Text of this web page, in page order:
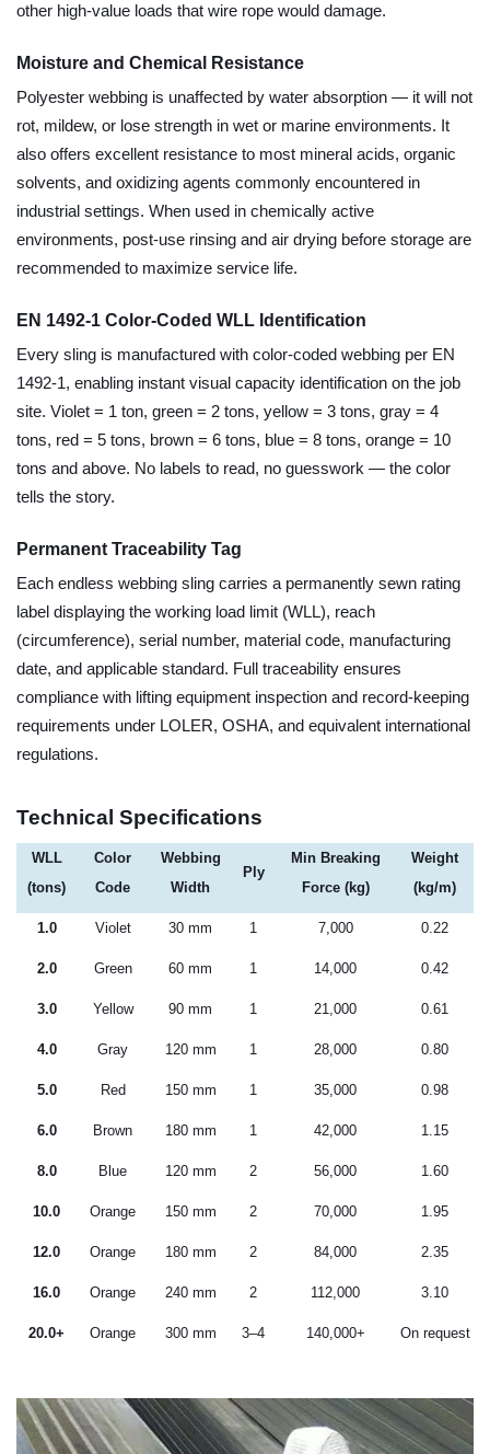
other high-value loads that wire rope would damage.
Moisture and Chemical Resistance
Polyester webbing is unaffected by water absorption — it will not
rot, mildew, or lose strength in wet or marine environments. It
also offers excellent resistance to most mineral acids, organic
solvents, and oxidizing agents commonly encountered in
industrial settings. When used in chemically active
environments, post-use rinsing and air drying before storage are
recommended to maximize service life.
EN 1492-1 Color-Coded WLL Identification
Every sling is manufactured with color-coded webbing per EN
1492-1, enabling instant visual capacity identification on the job
site. Violet = 1 ton, green = 2 tons, yellow = 3 tons, gray = 4
tons, red = 5 tons, brown = 6 tons, blue = 8 tons, orange = 10
tons and above. No labels to read, no guesswork — the color
tells the story.
Permanent Traceability Tag
Each endless webbing sling carries a permanently sewn rating
label displaying the working load limit (WLL), reach
(circumference), serial number, material code, manufacturing
date, and applicable standard. Full traceability ensures
compliance with lifting equipment inspection and record-keeping
requirements under LOLER, OSHA, and equivalent international
regulations.
Technical Specifications
WLL
(tons)
Color
Code
Webbing
Width
Ply
Min Breaking
Force (kg)
Weight
(kg/m)
1.0 Violet 30 mm 1 7,000 0.22
2.0 Green 60 mm 1 14,000 0.42
3.0 Yellow 90 mm 1 21,000 0.61
4.0 Gray 120 mm 1 28,000 0.80
5.0 Red 150 mm 1 35,000 0.98
6.0 Brown 180 mm 1 42,000 1.15
8.0 Blue 120 mm 2 56,000 1.60
10.0 Orange 150 mm 2 70,000 1.95
12.0 Orange 180 mm 2 84,000 2.35
16.0 Orange 240 mm 2 112,000 3.10
20.0+ Orange 300 mm 3–4 140,000+ On request